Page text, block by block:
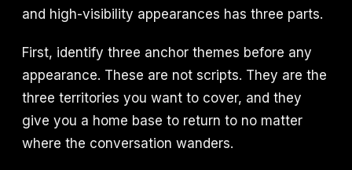
and high-visibility appearances has three parts.
First, identify three anchor themes before any
appearance. These are not scripts. They are the
three territories you want to cover, and they
give you a home base to return to no matter
where the conversation wanders.